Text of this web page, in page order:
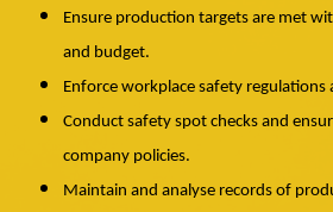
Ensure production targets are met
and budget.
Enforce workplace safety regulations
Conduct safety spot checks and
company policies.
Maintain and analyse records of